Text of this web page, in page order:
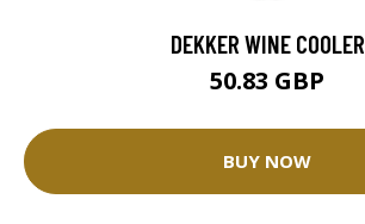
DEKKER WINE COOLER
50.83 GBP
BUY NOW